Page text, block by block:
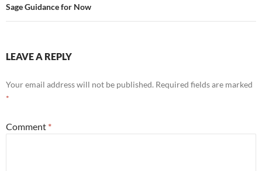
Sage Guidance for Now
LEAVE A REPLY
Your email address will not be published. Required fields are marked
*
Comment *